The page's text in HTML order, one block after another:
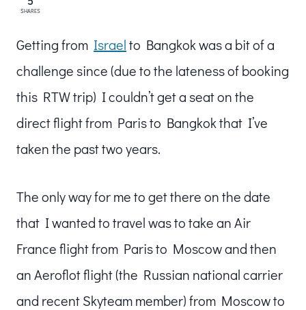
SHARES
Getting from Israelto Bangkok was a bit of a
challenge since (due to the lateness of booking
this RTW trip) I couldn’t get a seat on the
direct flight from Paris to Bangkok that I’ve
taken the past two years.
The only way for me to get there on the date
that I wanted to travel was to take an Air
France flight from Paris to Moscow and then
an Aeroflot flight (the Russian national carrier
and recent Skyteam member) from Moscow to